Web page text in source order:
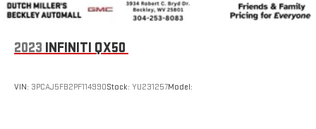
2023 INFINITI QX50
VIN: 3PCAJ5FB2PF114990Stock: YU231257Model: